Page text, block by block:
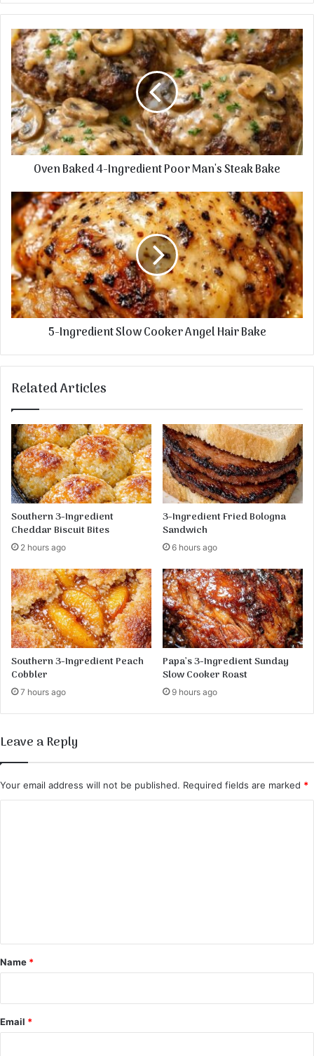
Oven
Baked
4-
Ingredient
Poor
Man's
Steak
Bake
Oven Baked 4-Ingredient Poor Man's Steak Bake
5-
Ingredient
Slow
Cooker
Angel
Hair
Bake
5-Ingredient Slow Cooker Angel Hair Bake
Related Articles
Southern 3-Ingredient
Cheddar Biscuit Bites
2 hours ago
3-Ingredient Fried Bologna
Sandwich
6 hours ago
Southern 3-Ingredient Peach
Cobbler
7 hours ago
Papa’s 3-Ingredient Sunday
Slow Cooker Roast
9 hours ago
Leave a Reply
Your email address will not be published. Required fields are marked *
*
Name *
Email *